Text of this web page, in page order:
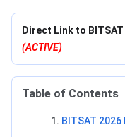
Direct Link to
(ACTIVE)
Table of Contents
BITSAT